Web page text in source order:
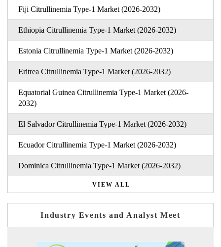
Fiji Citrullinemia Type-1 Market (2026-2032)
Ethiopia Citrullinemia Type-1 Market (2026-2032)
Estonia Citrullinemia Type-1 Market (2026-2032)
Eritrea Citrullinemia Type-1 Market (2026-2032)
Equatorial Guinea Citrullinemia Type-1 Market (2026-
2032)
El Salvador Citrullinemia Type-1 Market (2026-2032)
Ecuador Citrullinemia Type-1 Market (2026-2032)
Dominica Citrullinemia Type-1 Market (2026-2032)
VIEW ALL
Industry Events and Analyst Meet